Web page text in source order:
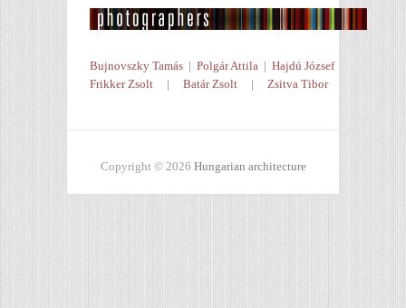
Bujnovszky Tamás | Polgár Attila | Hajdú József
Frikker Zsolt | Batár Zsolt | Zsitva Tibor
Copyright © 2026 Hungarian architecture